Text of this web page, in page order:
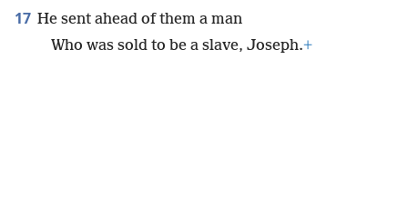
17 He sent ahead of them a man
Who was sold to be a slave, Joseph.+